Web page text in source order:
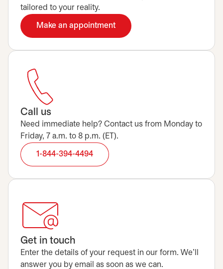
tailored to your reality.
Make an appointment
opens in a new tab
Call us
Need immediate help? Contact us from Monday to
Friday, 7 a.m. to 8 p.m. (ET).
1-844-394-4494
Get in touch
Enter the details of your request in our form. We’ll
answer you by email as soon as we can.